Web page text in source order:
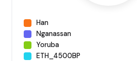
Han
Nganassan
Yoruba
ETH_4500BP